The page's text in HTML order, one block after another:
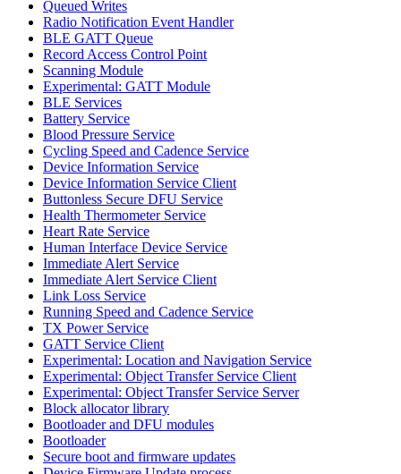
Queued Writes
Radio Notification Event Handler
BLE GATT Queue
Record Access Control Point
Scanning Module
Experimental: GATT Module
BLE Services
Battery Service
Blood Pressure Service
Cycling Speed and Cadence Service
Device Information Service
Device Information Service Client
Buttonless Secure DFU Service
Health Thermometer Service
Heart Rate Service
Human Interface Device Service
Immediate Alert Service
Immediate Alert Service Client
Link Loss Service
Running Speed and Cadence Service
TX Power Service
GATT Service Client
Experimental: Location and Navigation Service
Experimental: Object Transfer Service Client
Experimental: Object Transfer Service Server
Block allocator library
Bootloader and DFU modules
Bootloader
Secure boot and firmware updates